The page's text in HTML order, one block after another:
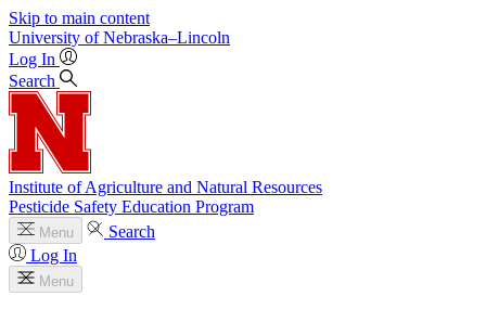
Skip to main content
University of Nebraska–Lincoln
Log In
Search
Institute of Agriculture and Natural Resources
Pesticide Safety Education Program
Menu
Search
Log In
Menu